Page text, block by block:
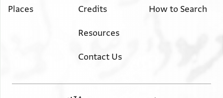
Places Credits
Resources
Contact Us
How to Search